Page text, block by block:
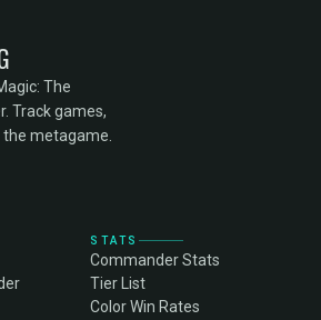
The
Track games,
metagame.
STATS
Commander Stats
Tier List
Color Win Rates